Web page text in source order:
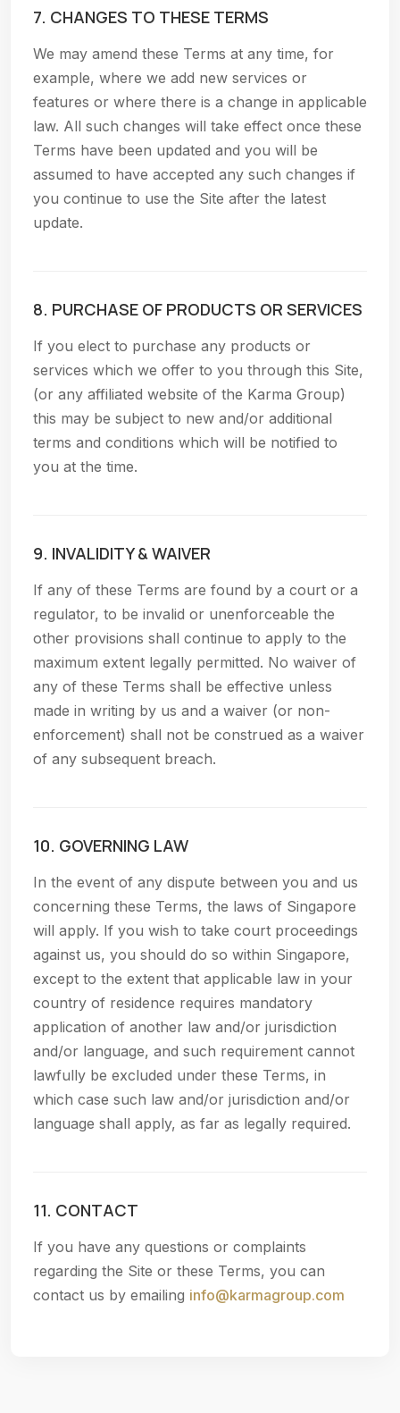
7. CHANGES TO THESE TERMS
We may amend these Terms at any time, for
example, where we add new services or
features or where there is a change in applicable
law. All such changes will take effect once these
Terms have been updated and you will be
assumed to have accepted any such changes if
you continue to use the Site after the latest
update.
8. PURCHASE OF PRODUCTS OR SERVICES
If you elect to purchase any products or
services which we offer to you through this Site,
(or any affiliated website of the Karma Group)
this may be subject to new and/or additional
terms and conditions which will be notified to
you at the time.
9. INVALIDITY & WAIVER
If any of these Terms are found by a court or a
regulator, to be invalid or unenforceable the
other provisions shall continue to apply to the
maximum extent legally permitted. No waiver of
any of these Terms shall be effective unless
made in writing by us and a waiver (or non-
enforcement) shall not be construed as a waiver
of any subsequent breach.
10. GOVERNING LAW
In the event of any dispute between you and us
concerning these Terms, the laws of Singapore
will apply. If you wish to take court proceedings
against us, you should do so within Singapore,
except to the extent that applicable law in your
country of residence requires mandatory
application of another law and/or jurisdiction
and/or language, and such requirement cannot
lawfully be excluded under these Terms, in
which case such law and/or jurisdiction and/or
language shall apply, as far as legally required.
11. CONTACT
If you have any questions or complaints
regarding the Site or these Terms, you can
contact us by emailing info@karmagroup.com